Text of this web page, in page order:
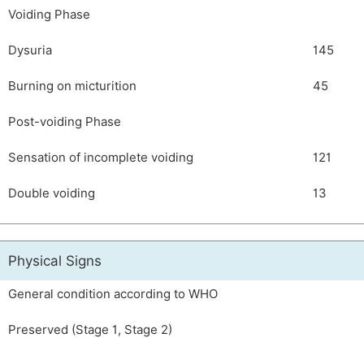
Voiding Phase
Dysuria 145
Burning on micturition 45
Post-voiding Phase
Sensation of incomplete voiding 121
Double voiding 13
Physical Signs
General condition according to WHO
Preserved (Stage 1, Stage 2)